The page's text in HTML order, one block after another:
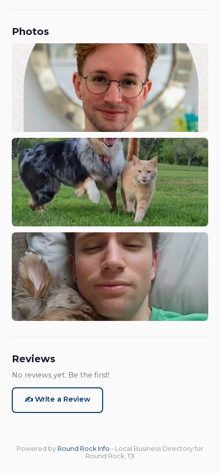
Photos
Reviews
No reviews yet. Be the first!
✍️ Write a Review
Powered by Round Rock Info - Local Business Directory for
Round Rock, TX